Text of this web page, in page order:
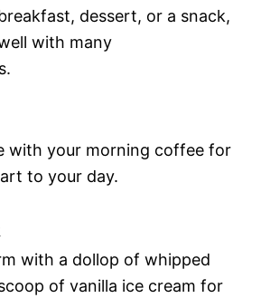
dessert, or a snack,
with many
with your morning coffee for
to your day.
with a dollop of whipped
of vanilla ice cream for